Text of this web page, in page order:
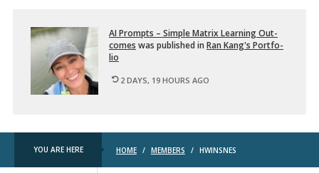
AI Prompts – Sim­ple Ma­trix Learn­ing Out­
comes was pub­lished in Ran Kang's Port­fo­
lio
2 DAYS, 19 HOURS AGO
YOU ARE HERE HOME / MEMBERS / HWINSNES